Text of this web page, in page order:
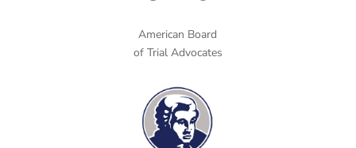
American Board
of Trial Advocates